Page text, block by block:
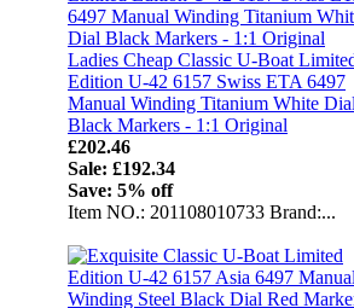
Ladies Cheap Classic U-Boat
Edition U-42 6157 Swiss ETA 6497
Manual Winding Titanium White
Black Markers - 1:1 Original
£202.46
Sale: £192.34
Save: 5% off
Item NO.: 201108010733 Brand:...